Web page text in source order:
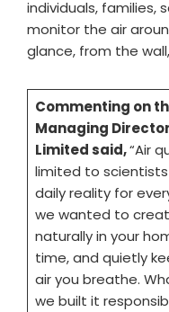
individuals, families,
monitor the air
glance, from the
Commenting on
Managing
Limited said,“Air
limited to
daily reality for
we wanted to
naturally in your
time, and quietly
air you breathe.
we built it